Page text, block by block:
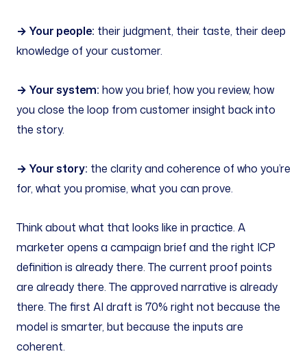
→ Your people: their judgment, their taste, their deep
knowledge of your customer.
→ Your system: how you brief, how you review, how
you close the loop from customer insight back into
the story.
→ Your story: the clarity and coherence of who you’re
for, what you promise, what you can prove.
Think about what that looks like in practice. A
marketer opens a campaign brief and the right ICP
definition is already there. The current proof points
are already there. The approved narrative is already
there. The first AI draft is 70% right not because the
model is smarter, but because the inputs are
coherent.